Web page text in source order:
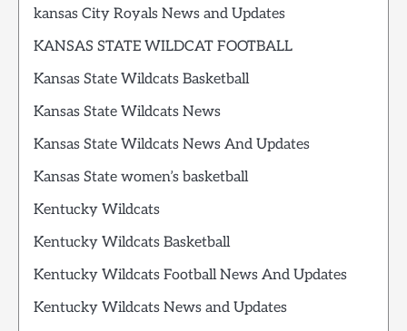
kansas City Royals News and Updates
KANSAS STATE WILDCAT FOOTBALL
Kansas State Wildcats Basketball
Kansas State Wildcats News
Kansas State Wildcats News And Updates
Kansas State women’s basketball
Kentucky Wildcats
Kentucky Wildcats Basketball
Kentucky Wildcats Football News And Updates
Kentucky Wildcats News and Updates